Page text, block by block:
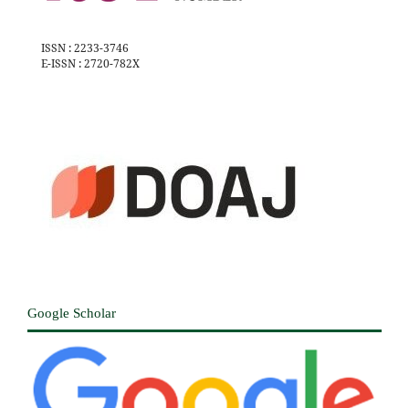
ISSN : 2233-3746
E-ISSN : 2720-782X
Google Scholar